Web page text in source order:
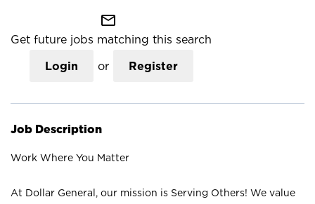
mail_outline
Get future jobs matching this search
Login or Register
Job Description
Work Where You Matter
At Dollar General, our mission is Serving Others! We value